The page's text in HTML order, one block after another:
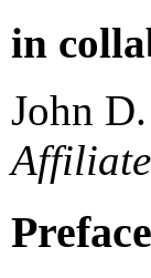
in
John
Preface